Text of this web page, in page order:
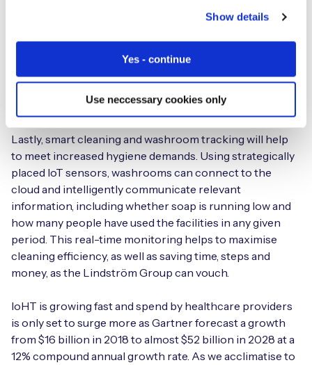
Show details
Yes - continue
Use neccessary cookies only
designed for chronic conditions such as Diabetes
Mellitus, Chronic Obstructive Pulmonary Disease
(COPD) and Chronic Heart Failure. The platform
accurately monitors a patient’s vital signs and transmits
alerting anomalies instantly.
Lastly, smart cleaning and washroom tracking will help
to meet increased hygiene demands. Using strategically
placed IoT sensors, washrooms can connect to the
cloud and intelligently communicate relevant
information, including whether soap is running low and
how many people have used the facilities in any given
period. This real-time monitoring helps to maximise
cleaning efficiency, as well as saving time, steps and
money, as the Lindström Group can vouch.
IoHT is growing fast and spend by healthcare providers
is only set to surge more as Gartner forecast a growth
from $16 billion in 2018 to almost $52 billion in 2028 at a
12% compound annual growth rate. As we acclimatise to